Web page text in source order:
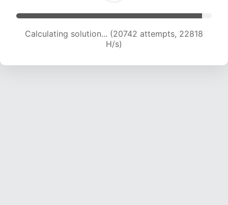
Calculating solution... (22547 attempts, 22324
H/s)